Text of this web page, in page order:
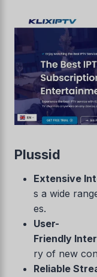
Plussid
Extensive
s a wide
es.
User-
Friendly
ry of new
Reliable